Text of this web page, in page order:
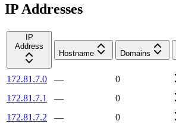
IP Addresses
IP
Address
Hostname
Domains
172.81.7.0 —
0
172.81.7.1
—
0
172.81.7.2
—
0